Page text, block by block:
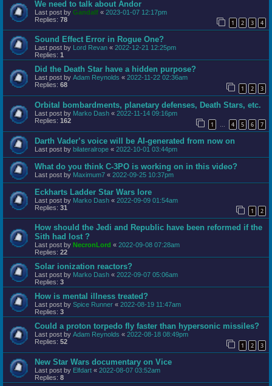
We need to talk about Andor
Last post by Gandalf « 2023-01-07 12:17pm
Replies: 78 1 2 3 4
Sound Effect Error in Rogue One?
Last post by Lord Revan « 2022-12-21 12:25pm
Replies: 1
Did the Death Star have a hidden purpose?
Last post by Adam Reynolds « 2022-11-22 02:36am
Replies: 68 1 2 3
Orbital bombardments, planetary defenses, Death Stars, etc.
Last post by Marko Dash « 2022-11-14 09:16pm
Replies: 162 1 … 4 5 6 7
Darth Vader’s voice will be AI-generated from now on
Last post by bilateralrope « 2022-10-01 03:44pm
What do you think C-3PO is working on in this video?
Last post by Maximum7 « 2022-09-25 10:37pm
Eckharts Ladder Star Wars lore
Last post by Marko Dash « 2022-09-09 01:54am
Replies: 31 1 2
How should the Jedi and Republic have been reformed if the
Sith had lost ?
Last post by NecronLord « 2022-09-08 07:28am
Replies: 22
Solar ionization reactors?
Last post by Marko Dash « 2022-09-07 05:06am
Replies: 3
How is mental illness treated?
Last post by Spice Runner « 2022-08-19 11:47am
Replies: 3
Could a proton torpedo fly faster than hypersonic missiles?
Last post by Adam Reynolds « 2022-08-18 08:49pm
Replies: 52 1 2 3
New Star Wars documentary on Vice
Last post by Elfdart « 2022-08-07 03:52am
Replies: 8